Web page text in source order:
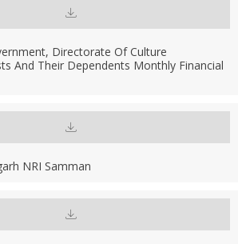
Directorate Of Culture
And Their Dependents Monthly Financial
NRI Samman